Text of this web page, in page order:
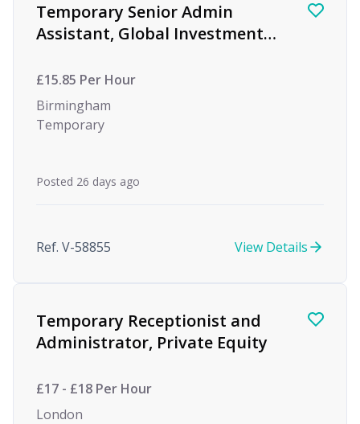
Temporary Senior Admin
Assistant, Global Investment
£15.85 Per Hour
Birmingham
Temporary
Posted 26 days ago
Ref. V-58855 View Details
Temporary Receptionist and
Administrator, Private Equity
£17 - £18 Per Hour
London